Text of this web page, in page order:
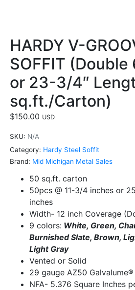
HARDY V-
SOFFIT (Double
or 23-3/4″
sq.ft./Carton)
$150.00 USD
SKU: N/A
Category: Hardy Steel Soffit
Brand: Mid Michigan Metal Sales
50 sq.ft. carton
50pcs @ 11-3/4 inches or
inches
Width- 12 inch Coverage
9 colors: White, Green,
Burnished Slate, Brown,
Light Gray
Vented or Solid
29 gauge AZ50 Galvalume®
NFA- 5.376 Square Inches